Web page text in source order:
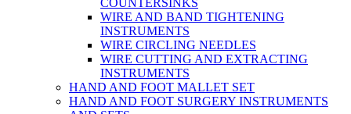
COUNTERSINKS
WIRE AND BAND TIGHTENING
INSTRUMENTS
WIRE CIRCLING NEEDLES
WIRE CUTTING AND EXTRACTING
INSTRUMENTS
HAND AND FOOT MALLET SET
HAND AND FOOT SURGERY INSTRUMENTS